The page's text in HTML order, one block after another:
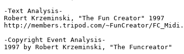
-Text Analysis-
Robert Krzeminski, "The Fun Creator" 1997
http://members.tripod.com/~FunCreator/
-Copyright Event Analysis-
1997 by Robert Krzeminski, "The Funcreator"